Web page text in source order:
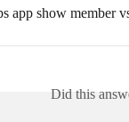
app show member
Did this